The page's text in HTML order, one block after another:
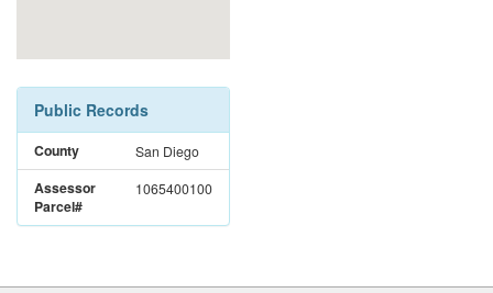
Public Records
County San Diego
Assessor
Parcel#
1065400100